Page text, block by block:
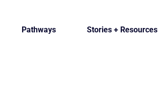
Pathways Stories + Resources